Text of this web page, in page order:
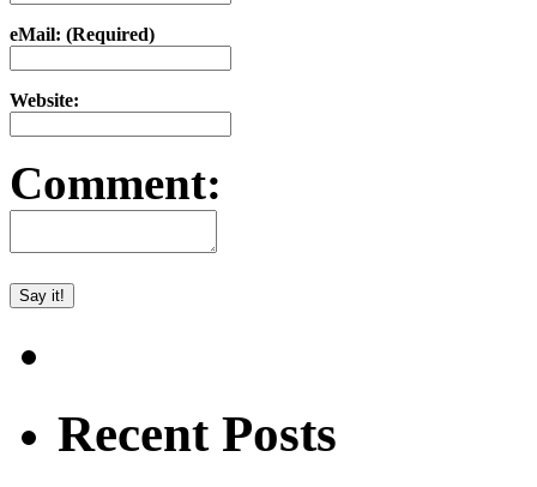
eMail: (Required)
Website:
Comment:
Recent Posts